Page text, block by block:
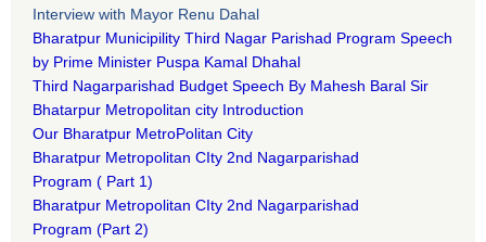
Interview with Mayor Renu Dahal
Bharatpur Municipility Third Nagar Parishad Program Speech
by Prime Minister Puspa Kamal Dhahal​
Third Nagarparishad Budget Speech By Mahesh Baral Sir​
Bhatarpur Metropolitan city Introduction​
Our Bharatpur MetroPolitan City​
Bharatpur Metropolitan CIty 2nd Nagarparishad
Program ( Part 1)
Bharatpur Metropolitan CIty 2nd Nagarparishad
Program (Part 2)